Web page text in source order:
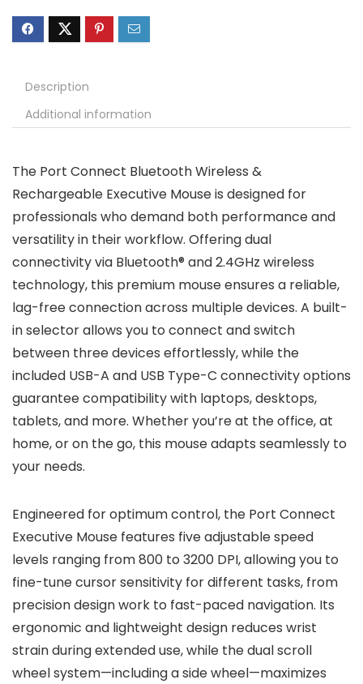
Description
Additional information
The Port Connect Bluetooth Wireless &
Rechargeable Executive Mouse is designed for
professionals who demand both performance and
versatility in their workflow. Offering dual
connectivity via Bluetooth® and 2.4GHz wireless
technology, this premium mouse ensures a reliable,
lag-free connection across multiple devices. A built-
in selector allows you to connect and switch
between three devices effortlessly, while the
included USB-A and USB Type-C connectivity options
guarantee compatibility with laptops, desktops,
tablets, and more. Whether you’re at the office, at
home, or on the go, this mouse adapts seamlessly to
your needs.
Engineered for optimum control, the Port Connect
Executive Mouse features five adjustable speed
levels ranging from 800 to 3200 DPI, allowing you to
fine-tune cursor sensitivity for different tasks, from
precision design work to fast-paced navigation. Its
ergonomic and lightweight design reduces wrist
strain during extended use, while the dual scroll
wheel system—including a side wheel—maximizes